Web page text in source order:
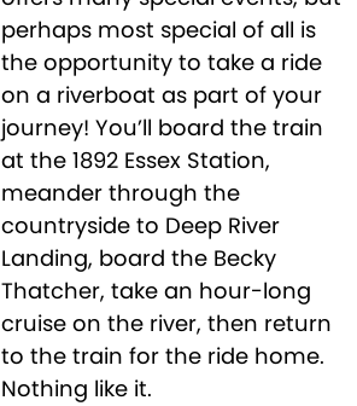
perhaps most special of all is
the opportunity to take a ride
on a riverboat as part of your
journey! You’ll board the train
at the 1892 Essex Station,
meander through the
countryside to Deep River
Landing, board the Becky
Thatcher, take an hour-long
cruise on the river, then return
to the train for the ride home.
Nothing like it.